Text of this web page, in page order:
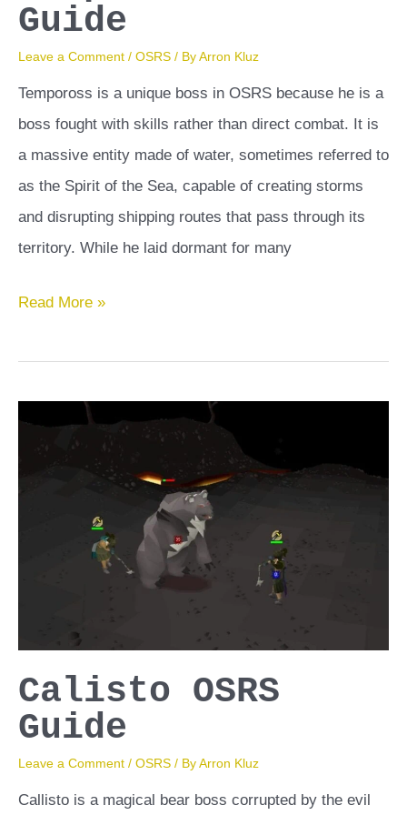
Guide
Leave a Comment / OSRS / ByArron Kluz
Tempoross is a unique boss in OSRS because he is a
boss fought with skills rather than direct combat. It is
a massive entity made of water, sometimes referred to
as the Spirit of the Sea, capable of creating storms
and disrupting shipping routes that pass through its
territory. While he laid dormant for many
Tempoross
Guide
Read More »
Calisto OSRS
Guide
Leave a Comment / OSRS / ByArron Kluz
Callisto is a magical bear boss corrupted by the evil